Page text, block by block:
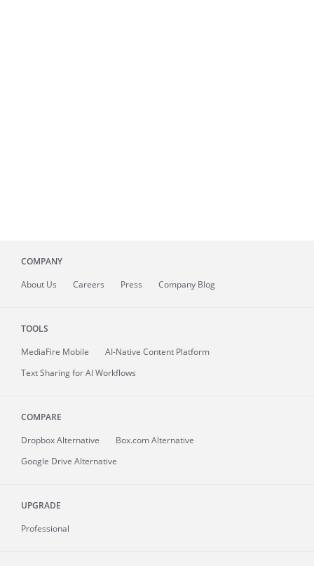
COMPANY
About Us Careers Press Company Blog
TOOLS
MediaFire Mobile
AI-Native Content Platform
Text Sharing for AI Workflows
COMPARE
Dropbox Alternative
Box.com Alternative
Google Drive Alternative
UPGRADE
Professional